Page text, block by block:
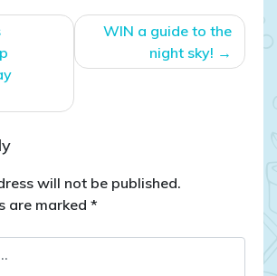
WIN a guide to the
night sky!
will not be published.
are marked *